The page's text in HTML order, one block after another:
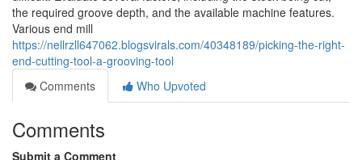
the required groove depth, and the available machine features.
Various end mill
https://nellrzll647062.blogsvirals.com/40348189/picking-the-right-
end-cutting-tool-a-grooving-tool
Comments
Who Upvoted
Comments
Submit a Comment